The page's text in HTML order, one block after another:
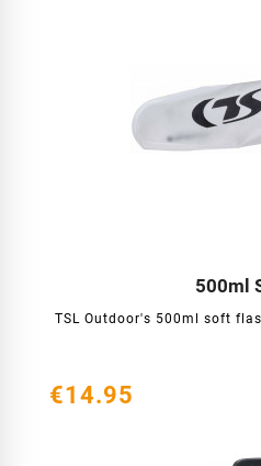
500ml
TSL Outdoor's 500ml soft

€14.95